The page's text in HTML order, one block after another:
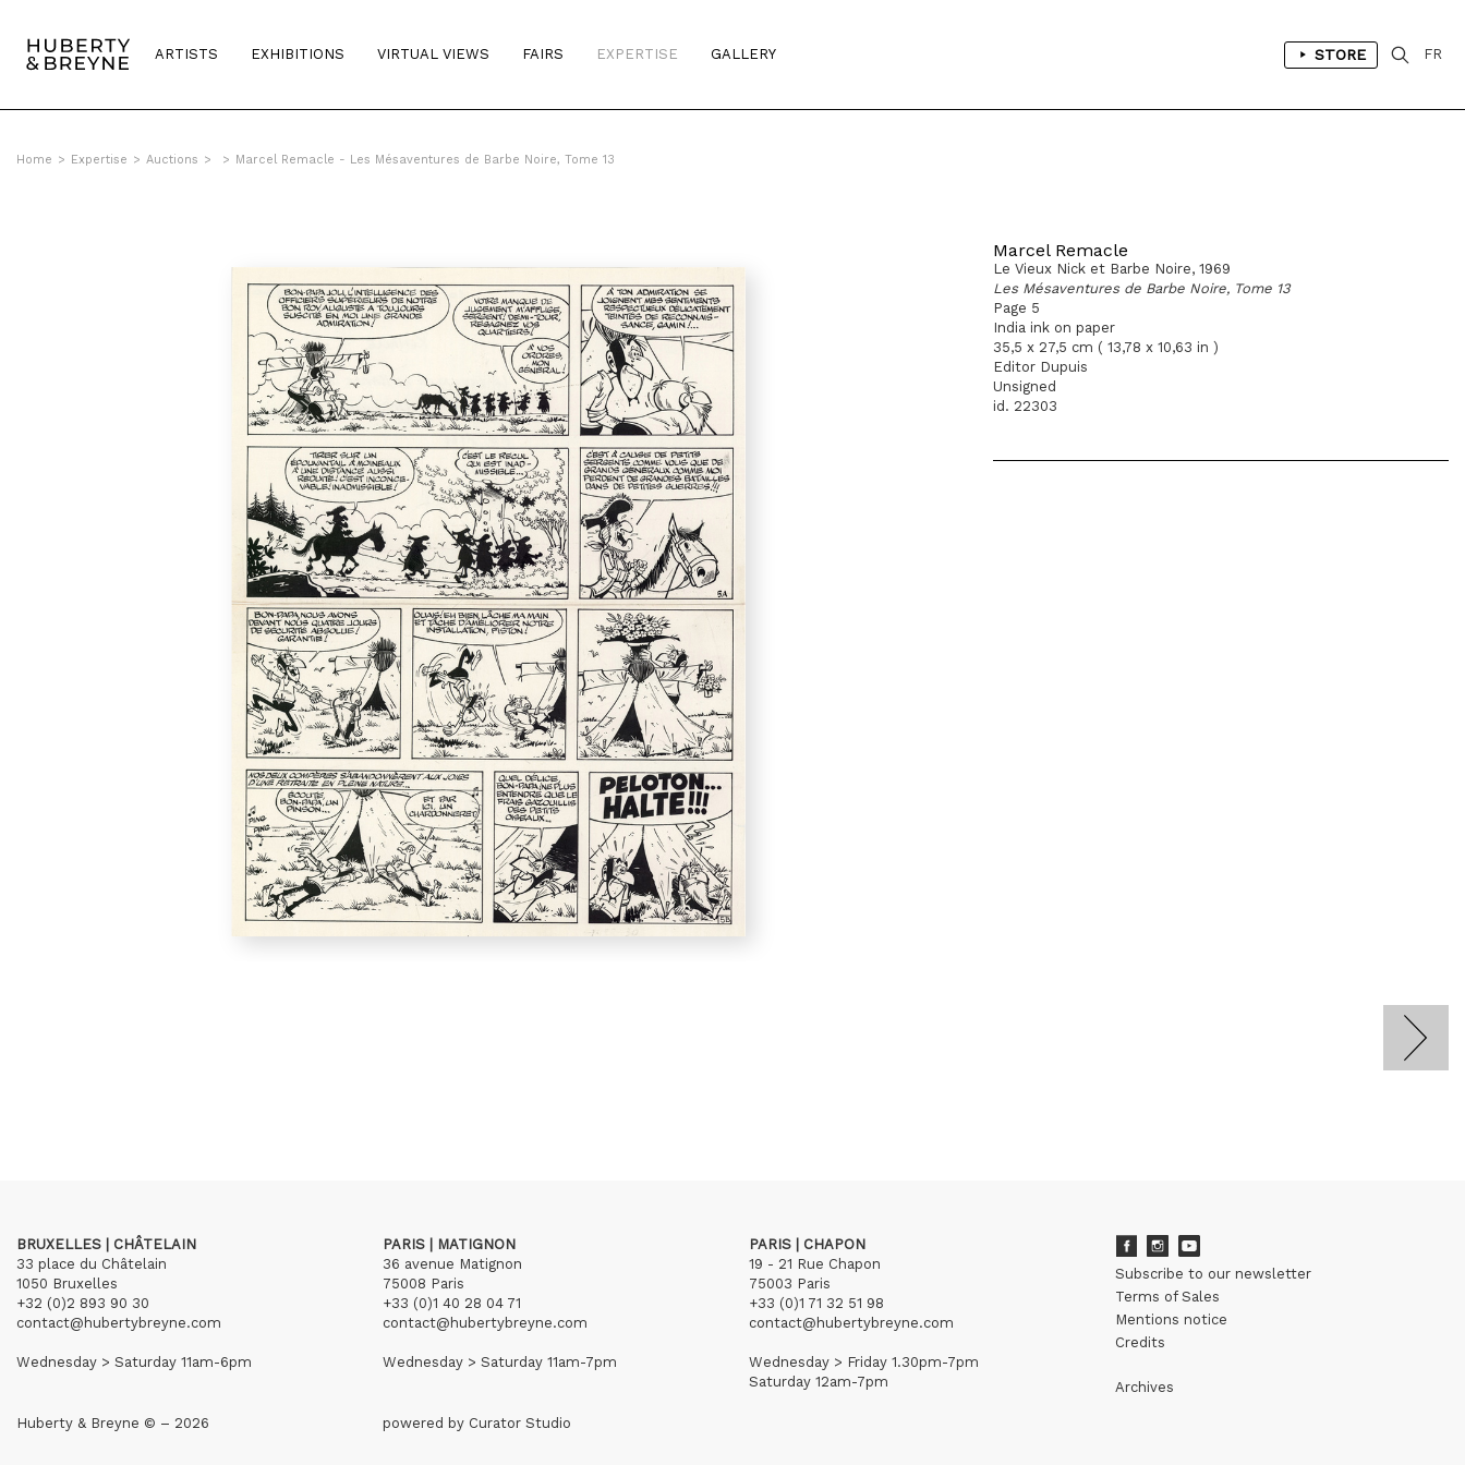
ARTISTS EXHIBITIONS VIRTUAL VIEWS FAIRS EXPERTISE GALLERY STORE FR
Home > Expertise > Auctions > > Marcel Remacle - Les Mésaventures de Barbe Noire, Tome 13
Marcel Remacle
Le Vieux Nick et Barbe Noire, 1969
Les Mésaventures de Barbe Noire, Tome 13
Page 5
India ink on paper
35,5 x 27,5 cm ( 13,78 x 10,63 in )
Editor Dupuis
Unsigned
id. 22303
BRUXELLES | CHÂTELAIN
33 place du Châtelain
1050 Bruxelles
+32 (0)2 893 90 30
contact@hubertybreyne.com
Wednesday > Saturday 11am-6pm
PARIS | MATIGNON
36 avenue Matignon
75008 Paris
+33 (0)1 40 28 04 71
contact@hubertybreyne.com
Wednesday > Saturday 11am-7pm
PARIS | CHAPON
19 - 21 Rue Chapon
75003 Paris
+33 (0)1 71 32 51 98
contact@hubertybreyne.com
Wednesday > Friday 1.30pm-7pm
Saturday 12am-7pm
Subscribe to our newsletter
Terms of Sales
Mentions notice
Credits
Archives
Huberty & Breyne © – 2026 powered by Curator Studio